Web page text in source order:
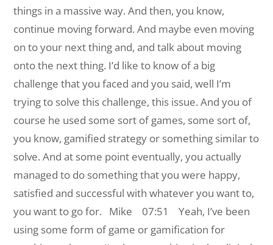
things in a massive way. And then, you know,
continue moving forward. And maybe even moving
on to your next thing and, and talk about moving
onto the next thing. I’d like to know of a big
challenge that you faced and you said, well I’m
trying to solve this challenge, this issue. And you of
course he used some sort of games, some sort of,
you know, gamified strategy or something similar to
solve. And at some point eventually, you actually
managed to do something that you were happy,
satisfied and successful with whatever you want to,
you want to go for.
Mike 07:51 Yeah, I’ve been
using some form of game or gamification for